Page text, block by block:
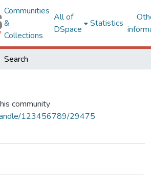
Communities
&
Collections
All of
DSpace
Statistics
Search
community
123456789/29475